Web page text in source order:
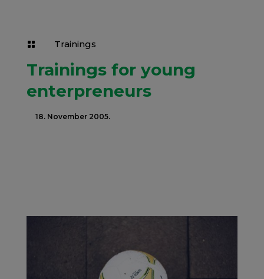
 Trainings
Trainings for young
enterpreneurs
18. November 2005.